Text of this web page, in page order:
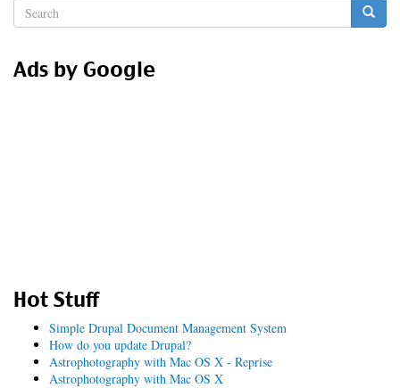
Search
form
Ads by Google
Hot Stuff
Simple Drupal Document Management System
How do you update Drupal?
Astrophotography with Mac OS X - Reprise
Astrophotography with Mac OS X